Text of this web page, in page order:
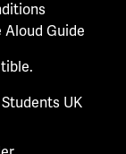
Aloud Guide
UK